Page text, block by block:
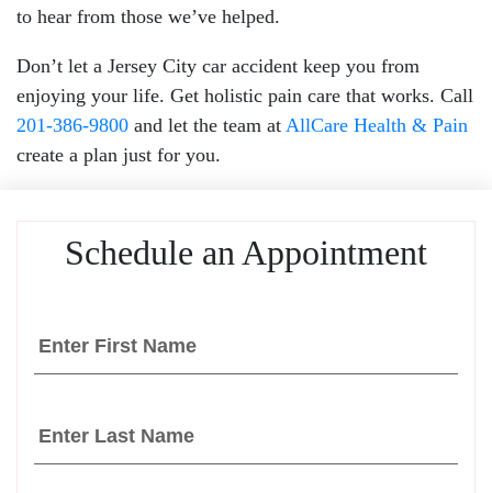
to hear from those we’ve helped.
Don’t let a Jersey City car accident keep you from
enjoying your life. Get holistic pain care that works. Call
201-386-9800 and let the team at AllCare Health & Pain
create a plan just for you.
Schedule an Appointment